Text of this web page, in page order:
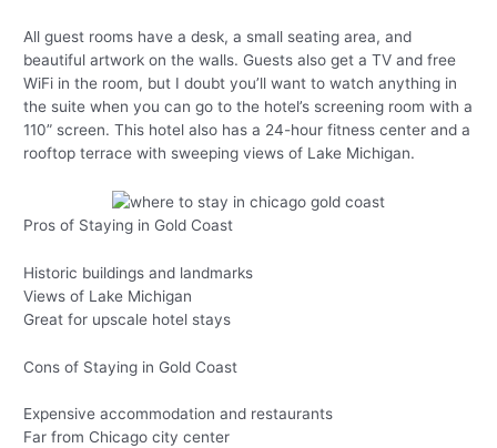
All guest rooms have a desk, a small seating area, and
beautiful artwork on the walls. Guests also get a TV and free
WiFi in the room, but I doubt you’ll want to watch anything in
the suite when you can go to the hotel’s screening room with a
110” screen. This hotel also has a 24-hour fitness center and a
rooftop terrace with sweeping views of Lake Michigan.
Pros of Staying in Gold Coast
Historic buildings and landmarks
Views of Lake Michigan
Great for upscale hotel stays
Cons of Staying in Gold Coast
Expensive accommodation and restaurants
Far from Chicago city center